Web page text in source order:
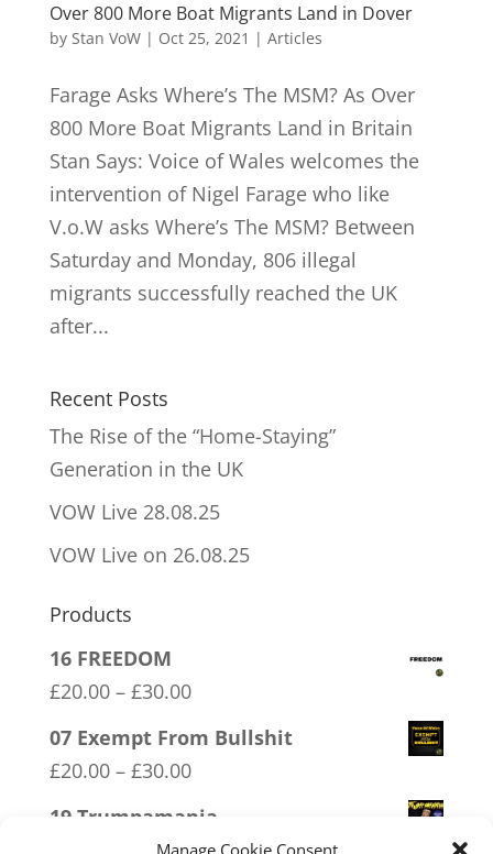
Manage Cookie Consent
Over 800 More Boat Migrants Land in Dover
by Stan VoW| Oct 25, 2021 | Articles
Farage Asks Where’s The MSM? As Over
800 More Boat Migrants Land in Britain
Stan Says: Voice of Wales welcomes the
intervention of Nigel Farage who like
V.o.W asks Where’s The MSM? Between
Saturday and Monday, 806 illegal
migrants successfully reached the UK
after...
Recent Posts
The Rise of the “Home-Staying”
Generation in the UK
VOW Live 28.08.25
VOW Live on 26.08.25
Products
16 FREEDOM
£20.00 – £30.00Price
range:
£30.00
07 Exempt From Bullshit
£20.00 – £30.00Price
range:
19 Trumpamania